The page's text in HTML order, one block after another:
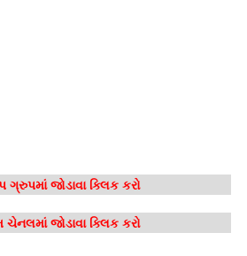
જોડાવા ક્લિક કરો
ચેનલમાં જોડાવા ક્લિક કરો